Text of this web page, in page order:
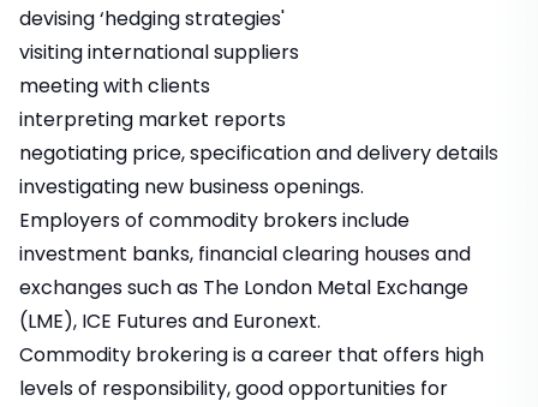
devising ‘hedging strategies'
visiting international suppliers
meeting with clients
interpreting market reports
negotiating price, specification and delivery details
investigating new business openings.
Employers of commodity brokers include
investment banks, financial clearing houses and
exchanges such as The London Metal Exchange
(LME), ICE Futures and Euronext.
Commodity brokering is a career that offers high
levels of responsibility, good opportunities for